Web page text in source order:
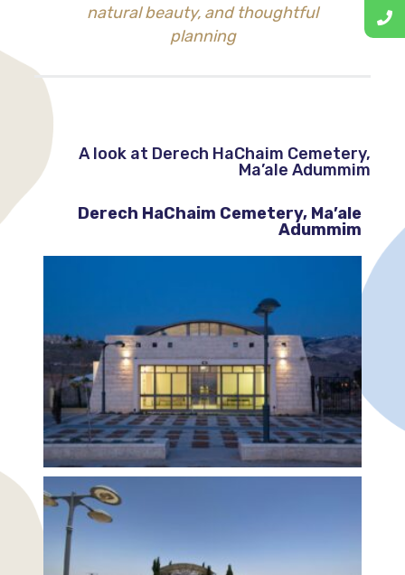
natural beauty, and thoughtful
planning
A look at Derech HaChaim Cemetery,
Ma’ale Adummim
Derech HaChaim Cemetery, Ma’ale
Adummim